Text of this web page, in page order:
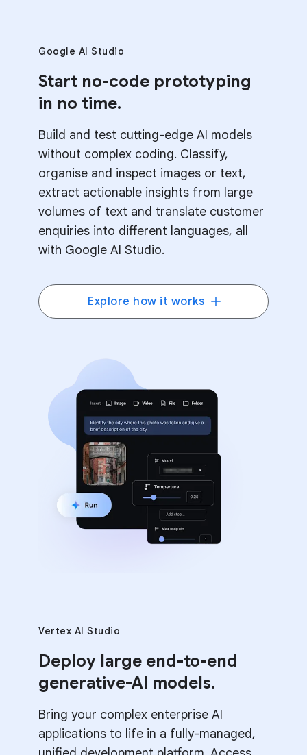
Google AI Studio
Start no-code prototyping
in no time.
Build and test cutting-edge AI models
without complex coding. Classify,
organise and inspect images or text,
extract actionable insights from large
volumes of text and translate customer
enquiries into different languages, all
with Google AI Studio.
Explore how it works
Vertex AI Studio
Deploy large end-to-end
generative-AI models.
Bring your complex enterprise AI
applications to life in a fully-managed,